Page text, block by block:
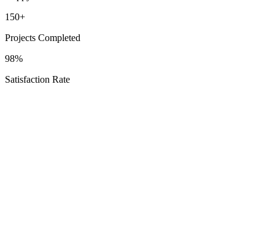
150+
Projects Completed
98%
Satisfaction Rate